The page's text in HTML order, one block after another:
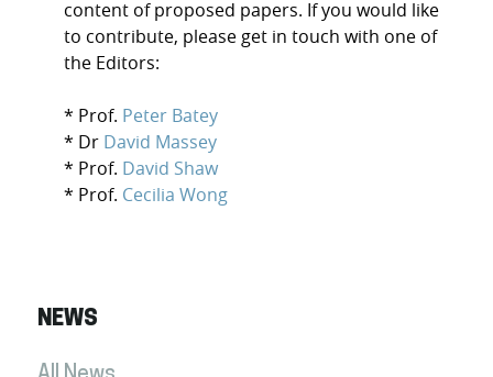
content of proposed papers. If you would like
to contribute, please get in touch with one of
the Editors:
* Prof. Peter Batey
* Dr David Massey
* Prof. David Shaw
* Prof. Cecilia Wong
NEWS